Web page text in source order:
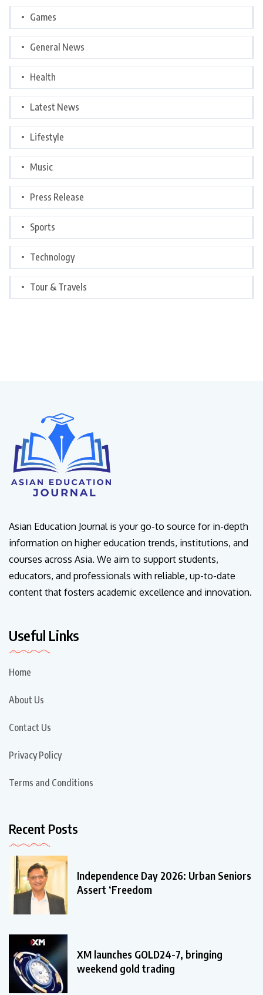
Games
General News
Health
Latest News
Lifestyle
Music
Press Release
Sports
Technology
Tour & Travels
Asian Education Journal is your go-to source for in-depth
information on higher education trends, institutions, and
courses across Asia. We aim to support students,
educators, and professionals with reliable, up-to-date
content that fosters academic excellence and innovation.
Useful Links
Home
About Us
Contact Us
Privacy Policy
Terms and Conditions
Recent Posts
Independence Day 2026: Urban Seniors
Assert ‘Freedom
XM launches GOLD24-7, bringing
weekend gold trading